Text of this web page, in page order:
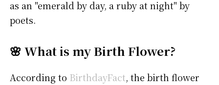
as an "emerald by day, a ruby at night" by
poets.
🌸 What is my Birth Flower?
According to BirthdayFact, the birth flower